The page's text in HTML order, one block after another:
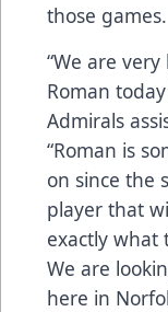
those games.
“We are
Roman
Admirals
“Roman is
on since the
player that
exactly what
We are
here in